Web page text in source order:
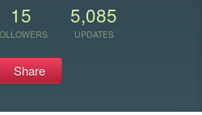
15 5,085
UPDATES
Share